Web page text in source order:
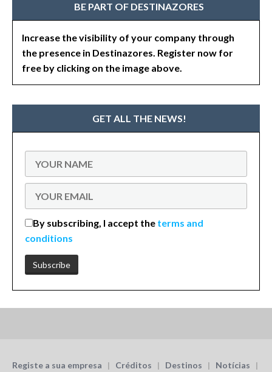
BE PART OF DESTINAZORES
Increase the visibility of your company through
the presence in Destinazores. Register now for
free by clicking on the image above.
GET ALL THE NEWS!
By subscribing, I accept the terms and
conditions
Registe a sua empresa | Créditos | Destinos | Notícias |